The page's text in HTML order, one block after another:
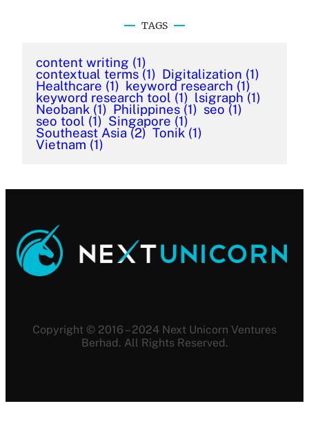
TAGS
content writing (1)
contextual terms (1) Digitalization (1)
Healthcare (1) keyword research (1)
keyword research tool (1) lsigraph (1)
Neobank (1) Philippines (1) seo (1)
seo tool (1) Singapore (1)
Southeast Asia (2) Tonik (1)
Vietnam (1)
Copyright © 2016 – 2024 Next Unicorn Ventures
Berhad. All Rights Reserved.